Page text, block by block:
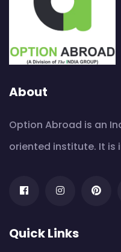
About
Option Abroad is an
oriented institute. It is
Quick Links